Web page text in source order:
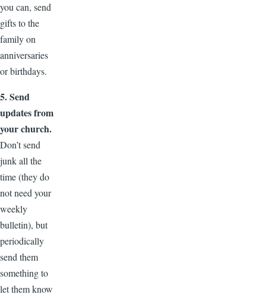
you can, send
gifts to the
family on
anniversaries
or birthdays.
5. Send
updates from
your church.
Don’t send
junk all the
time (they do
not need your
weekly
bulletin), but
periodically
send them
something to
let them know